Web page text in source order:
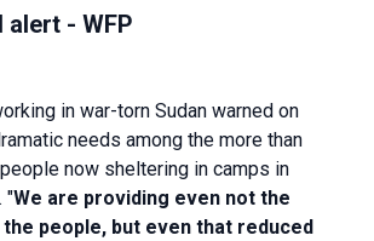
alert - WFP
in war-torn Sudan warned on
needs among the more than
now sheltering in camps in
"We are providing even not the
people, but even that reduced